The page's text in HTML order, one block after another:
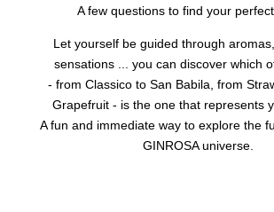
A few questions to find your
Let yourself be guided through
sensations ... you can discover which
- from Classico to San Babila, from
Grapefruit - is the one that represents
A fun and immediate way to explore the
GINROSA universe.